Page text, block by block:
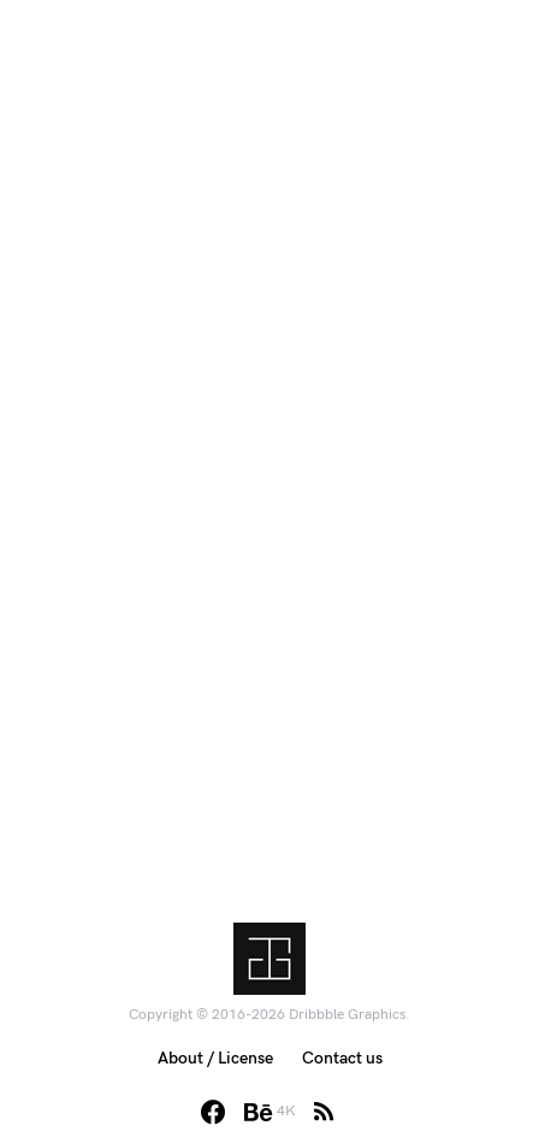
Copyright © 2016-2026 Dribbble Graphics.
4K
About / License Contact us